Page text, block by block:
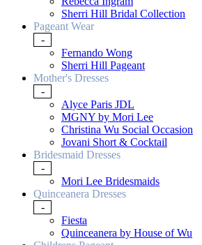
Sherri Hill Bridal Collection
Pageant Wear
-
Fernando Wong
Sherri Hill Pageant
Mother's Dresses
-
Alyce Paris JDL
MGNY by Mori Lee
Christina Wu Social Occasion
Jovani Short & Cocktail
Bridesmaid Dresses
-
Mori Lee Bridesmaids
Quinceanera Dresses
-
Fiesta
Quinceanera by House of Wu